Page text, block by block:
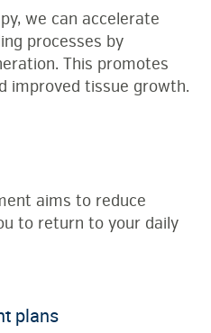
we can accelerate
processes by
This promotes
improved tissue growth.
aims to reduce
to return to your daily
plans